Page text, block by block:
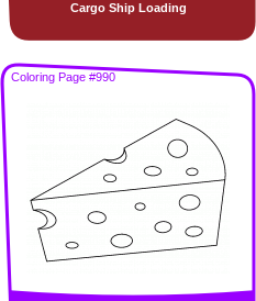
Cargo Ship Loading
Coloring Page #990